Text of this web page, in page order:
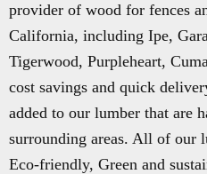
provider of wood for fences
California, including Ipe,
Tigerwood, Purpleheart,
cost savings and quick
added to our lumber that are
surrounding areas. All of our
Eco-friendly, Green and